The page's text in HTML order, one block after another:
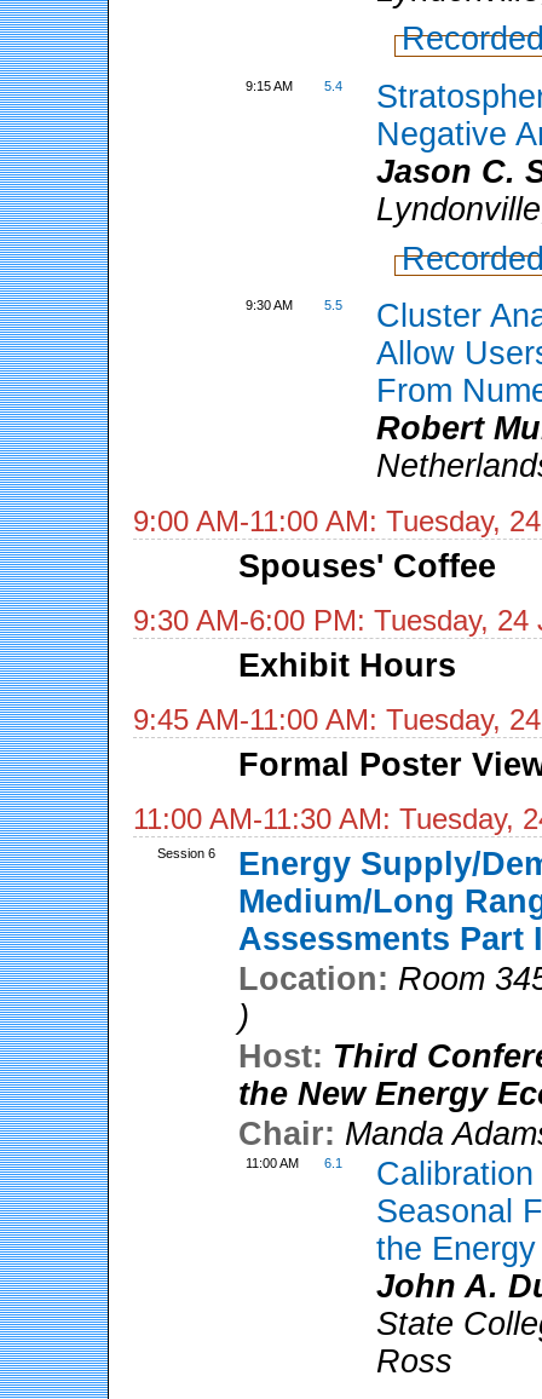
9:15 AM 5.4
Negative
Jason C.
9:30 AM 5.5
Cluster
Allow
From
Robert
9:00 AM-11:00 AM: Tuesday,
Spouses' Coffee
9:30 AM-6:00 PM: Tuesday, 24
Exhibit Hours
9:45 AM-11:00 AM: Tuesday,
Formal Poster
11:00 AM-11:30 AM: Tuesday,
Session 6
Energy Supply/
Medium/Long
Assessments Part
Location: Room
)
Host: Third
the New Energy
Chair: Manda
11:00 AM 6.1
Seasonal
the
John A.
State
Ross